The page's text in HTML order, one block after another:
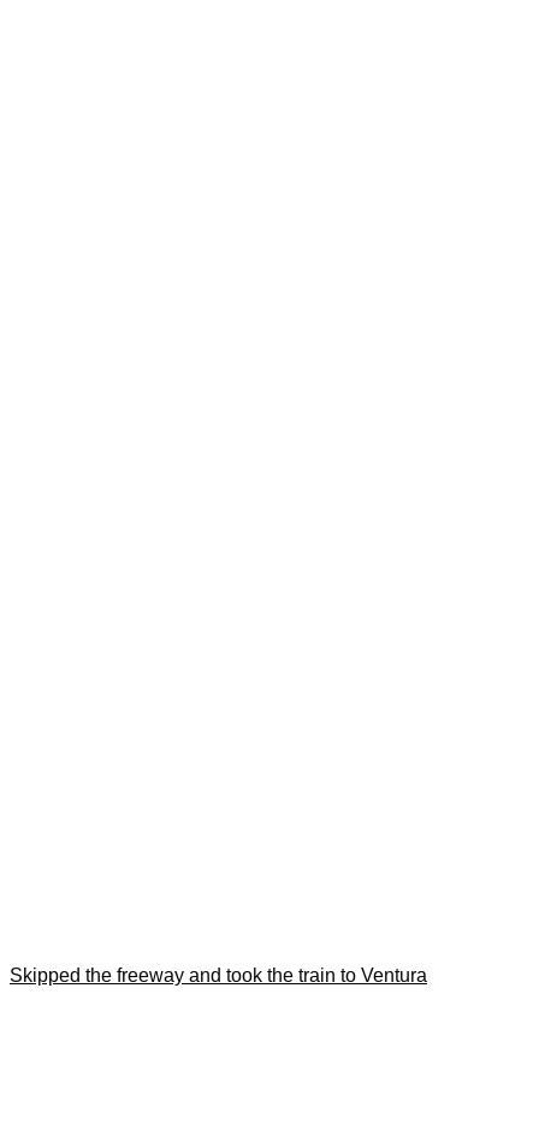
Skipped the freeway and took the train to Ventura